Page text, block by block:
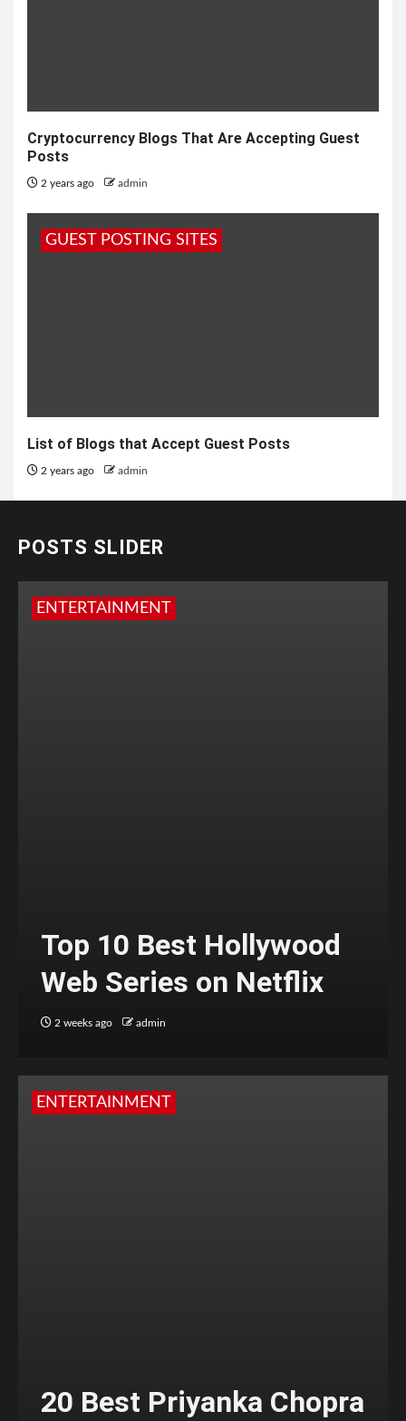
Cryptocurrency Blogs That Are Accepting Guest
Posts
2 years ago admin
GUEST POSTING SITES
List of Blogs that Accept Guest Posts
2 years ago admin
POSTS SLIDER
ENTERTAINMENT
Top 10 Best Hollywood
Web Series on Netflix
2 weeks ago admin
ENTERTAINMENT
20 Best Priyanka Chopra